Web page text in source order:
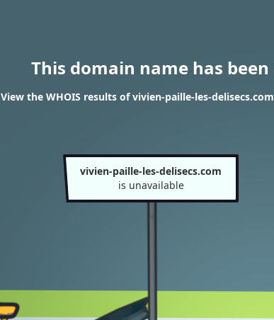
This domain name has
View the WHOIS results of vivien-paille-les-delisecs.com
vivien-paille-les-delisecs.com
is unavailable